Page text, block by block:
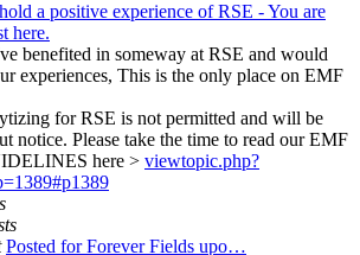
a positive experience of RSE - You are
here.
benefited in someway at RSE and would
experiences, This is the only place on EMF
for RSE is not permitted and will be
notice. Please take the time to read our EMF
here > viewtopic.php?
Posted for Forever Fields upo…